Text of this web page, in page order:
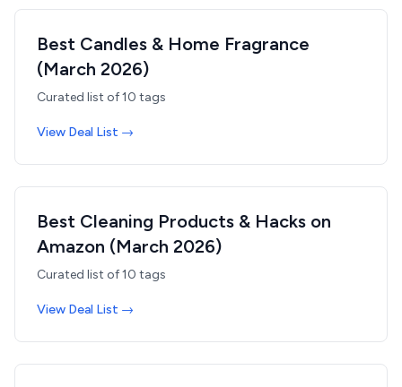
Best Candles & Home Fragrance
(March 2026)
Curated list of10 tags
View Deal List →
Best Cleaning Products & Hacks on
Amazon (March 2026)
Curated list of10 tags
View Deal List →